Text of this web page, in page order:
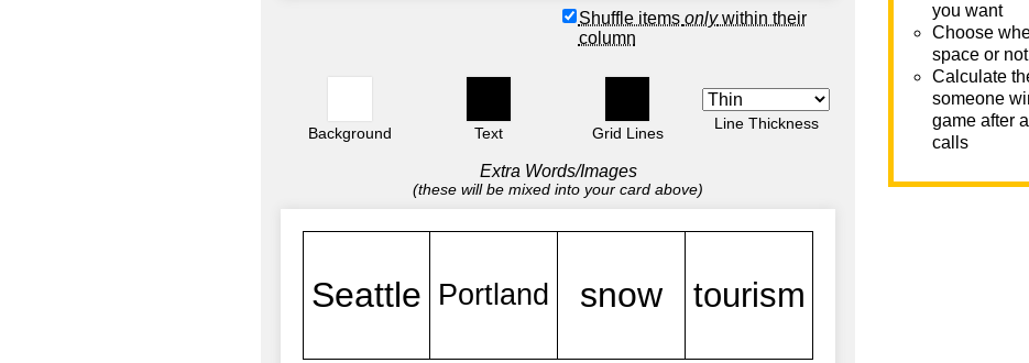
you want
Choose
space or not
Calculate
someone
game after
calls
Shuffle items onlywithin their
column
Background Text Grid Lines
Line Thickness
Extra Words/Images
(these will be mixed into your card above)